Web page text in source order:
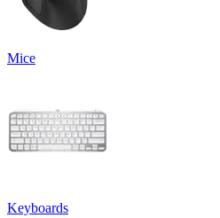
Mice
Keyboards